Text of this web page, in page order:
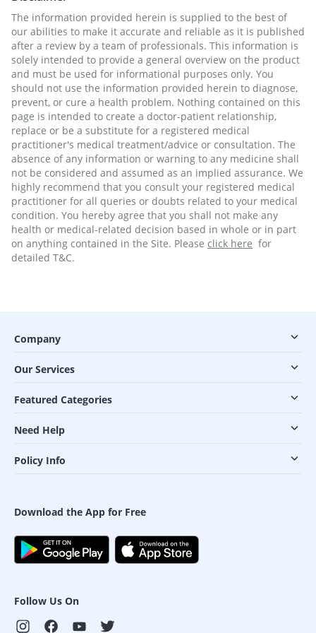
The information provided herein is supplied to the best of
our abilities to make it accurate and reliable as it is published
after a review by a team of professionals. This information is
solely intended to provide a general overview on the product
and must be used for informational purposes only. You
should not use the information provided herein to diagnose,
prevent, or cure a health problem. Nothing contained on this
page is intended to create a doctor-patient relationship,
replace or be a substitute for a registered medical
practitioner's medical treatment/advice or consultation. The
absence of any information or warning to any medicine shall
not be considered and assumed as an implied assurance. We
highly recommend that you consult your registered medical
practitioner for all queries or doubts related to your medical
condition. You hereby agree that you shall not make any
health or medical-related decision based in whole or in part
on anything contained in the Site. Please click here for
detailed T&C.
Company
Our Services
Featured Categories
Need Help
Policy Info
Download the App for Free
Follow Us On